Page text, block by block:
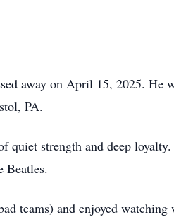
away on April 15, 2025. He
PA.
quiet strength and deep
Beatles.
teams) and enjoyed